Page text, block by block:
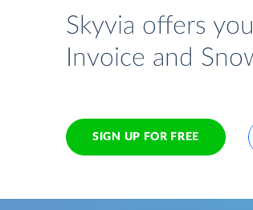
Skyvia offers
Invoice and
SIGN UP FOR FREE